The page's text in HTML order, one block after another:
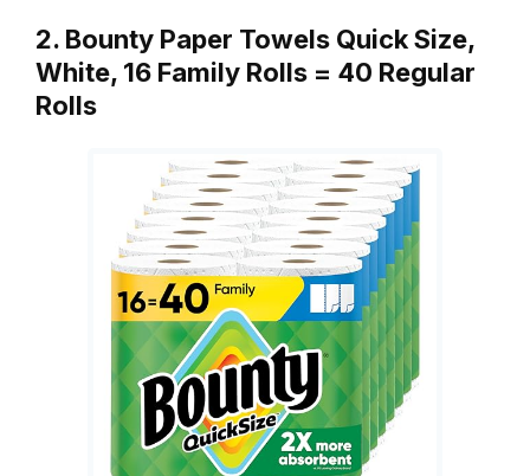
2. Bounty Paper Towels Quick Size,
White, 16 Family Rolls = 40 Regular
Rolls